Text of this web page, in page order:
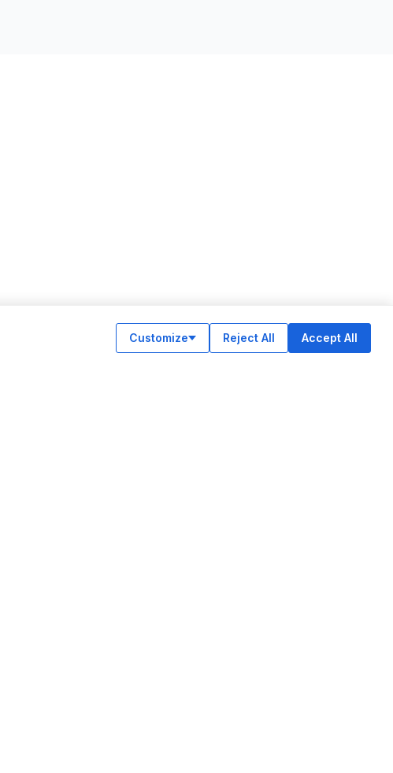
Customize Reject All Accept All